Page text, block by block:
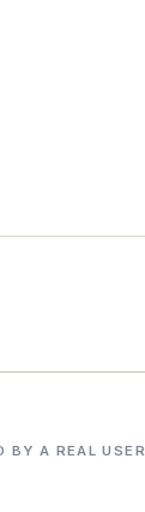
BY A REAL USER